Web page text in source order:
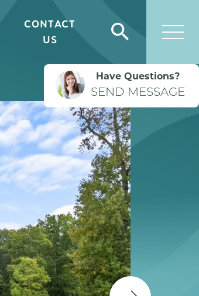
CONTACT
US
Search
Have Questions?
SEND MESSAGE